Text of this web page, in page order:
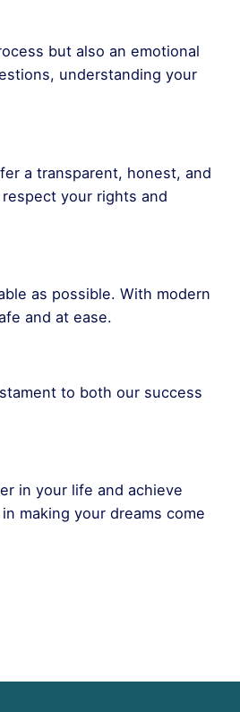
but also an emotional
understanding your
a transparent, honest, and
your rights and
as possible. With modern
and at ease.
to both our success
in your life and achieve
making your dreams come